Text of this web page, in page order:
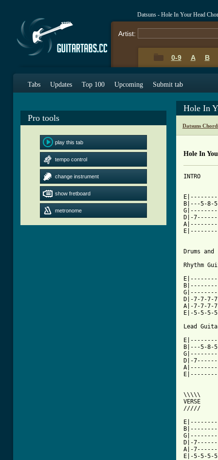
Datsuns - Hole In Your Head
Artist:
0-9 A B
Tabs Updates Top 100 Upcoming Submit tab
Pro tools
play this tab
tempo control
change instrument
show fretboard
metronome
Hole In
Datsuns
Hole In
INTRO
B|---5-8-
D|-
Drums
Rhythm
D|-7-7-7-
A|-7-7-7-
E|-5-5-
Lead
B|---5-8-
D|-
\\\\\
VERSE
/////
D|-
A|-
E|-5-5-